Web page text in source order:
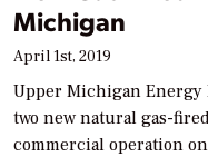
Michigan
April 1st, 2019
Upper Michigan Energy
two new natural gas-
commercial operation